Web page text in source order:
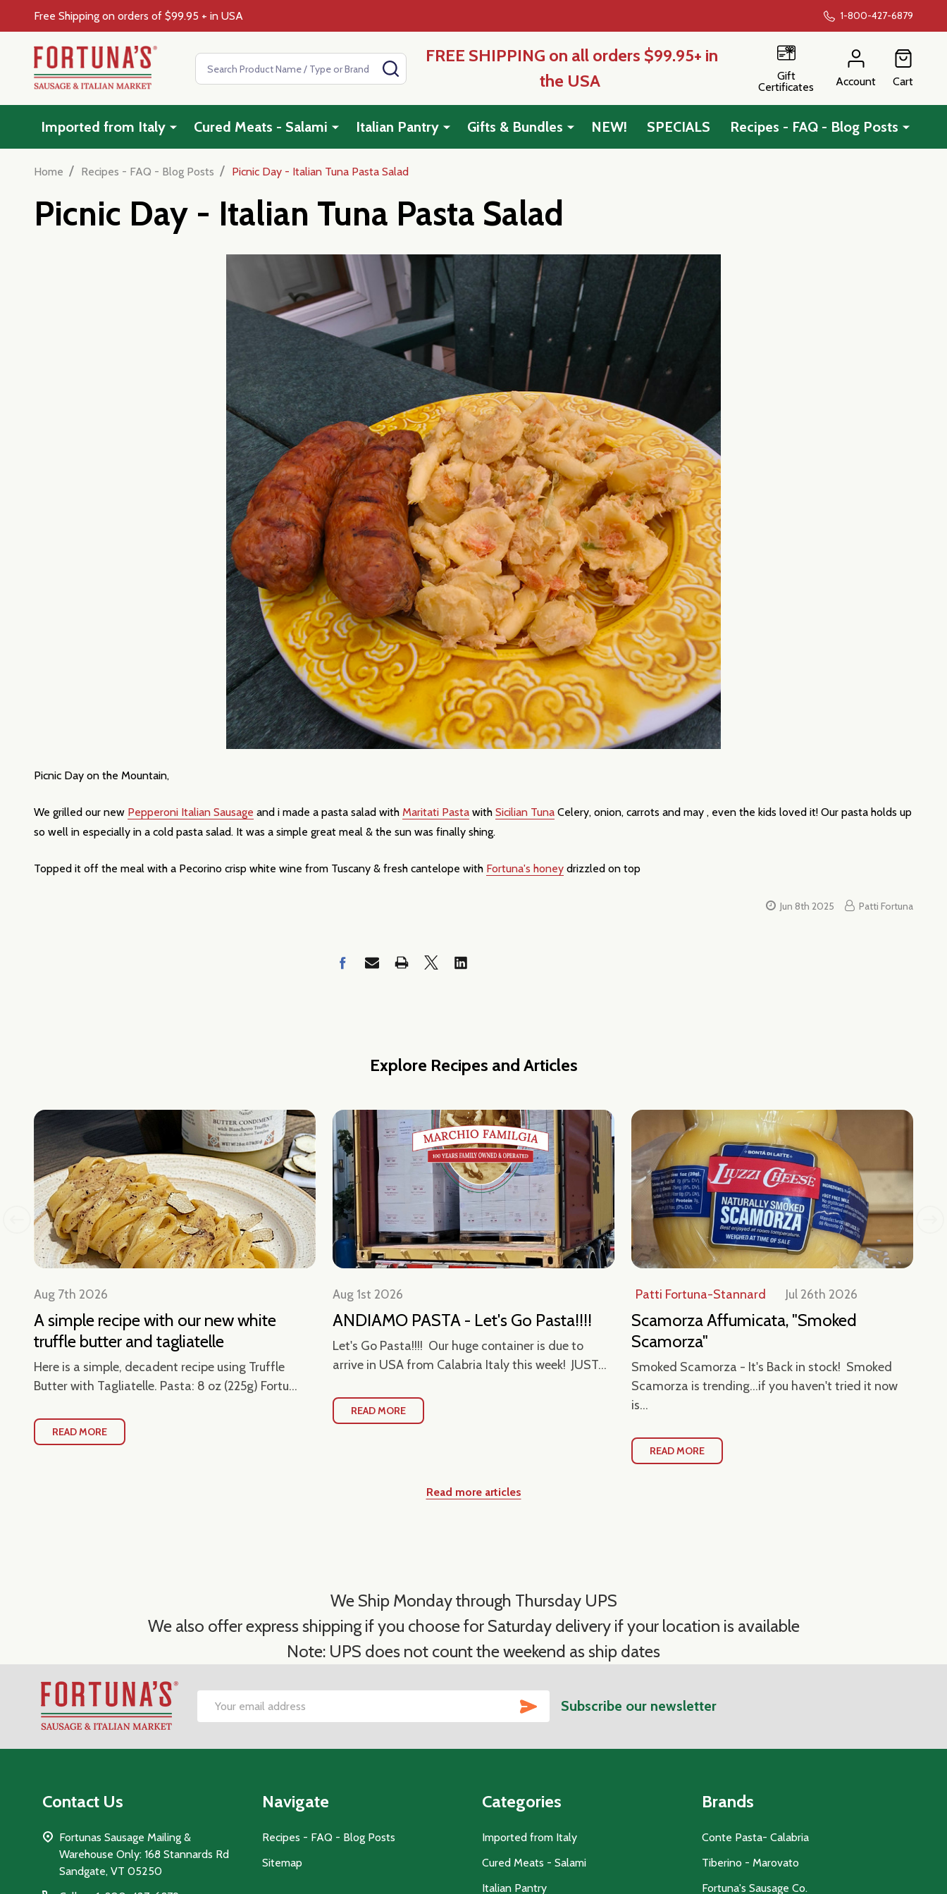
Free Shipping on orders of $99.95 + in USA 1-800-427-6879
Search SEARCHFREE SHIPPING on all orders $99.95+ in
the USA
Gift
Certificates
Account Cart
Imported from Italy Cured Meats - Salami Italian Pantry Gifts & Bundles NEW! SPECIALS Recipes - FAQ - Blog Posts
Subscribe our newsletter
settings.first_name
Home / Recipes - FAQ - Blog Posts / Picnic Day - Italian Tuna Pasta Salad
Picnic Day - Italian Tuna Pasta Salad
Picnic Day on the Mountain,
We grilled our new Pepperoni Italian Sausage and i made a pasta salad with Maritati Pasta with Sicilian Tuna Celery, onion, carrots and may , even the kids loved it! Our pasta holds up
so well in especially in a cold pasta salad. It was a simple great meal & the sun was finally shing.
Topped it off the meal with a Pecorino crisp white wine from Tuscany & fresh cantelope with Fortuna's honey drizzled on top
Jun 8th 2025 Patti Fortuna
Explore Recipes and Articles
Aug 7th 2026
A simple recipe with our new white
truffle butter and tagliatelle
Here is a simple, decadent recipe using Truffle
Butter with Tagliatelle. Pasta: 8 oz (225g) Fortu...
READ MORE
Aug 1st 2026
ANDIAMO PASTA - Let's Go Pasta!!!!
Let's Go Pasta!!!! Our huge container is due to
arrive in USA from Calabria Italy this week! JUST...
READ MORE
Patti Fortuna-Stannard Jul 26th 2026
Scamorza Affumicata, "Smoked
Scamorza"
Smoked Scamorza - It's Back in stock! Smoked
Scamorza is trending...if you haven't tried it now
is...
READ MORE
Read more articles
We Ship Monday through Thursday UPS
We also offer express shipping if you choose for Saturday delivery if your location is available
Note: UPS does not count the weekend as ship dates
Footer
Email
SUBSCRIBE
Subscribe our newsletter
Contact Us
Fortunas Sausage Mailing &
Warehouse Only: 168 Stannards Rd
Sandgate, VT 05250
Navigate
Recipes - FAQ - Blog Posts
Sitemap
Categories
Imported from Italy
Cured Meats - Salami
Italian Pantry
Brands
Conte Pasta- Calabria
Tiberino - Marovato
Fortuna's Sausage Co.